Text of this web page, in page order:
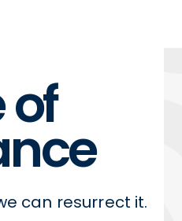
of
can resurrect it.